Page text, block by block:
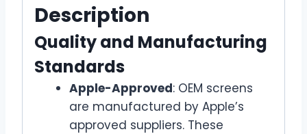
Description
Quality and Manufacturing
Standards
Apple-Approved: OEM screens
are manufactured by Apple’s
approved suppliers. These